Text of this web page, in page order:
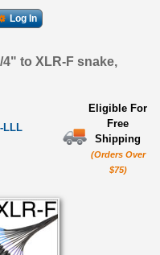
Log In
4" to XLR-F snake,
LLL
Eligible For
Free
Shipping
(Orders Over
$75)